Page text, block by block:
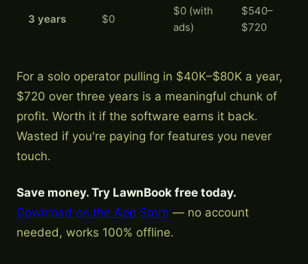
3 years $0
$0 (with
ads)
$540–
$720
For a solo operator pulling in $40K–$80K a year,
$720 over three years is a meaningful chunk of
profit. Worth it if the software earns it back.
Wasted if you're paying for features you never
touch.
Save money. Try LawnBook free today.
Download on the App Store — no account
needed, works 100% offline.